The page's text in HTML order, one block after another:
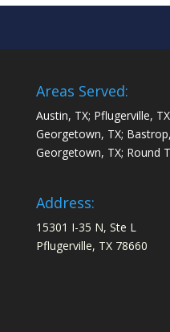
Areas Served:
Austin, TX; Pflugerville,
Georgetown, TX;
Georgetown, TX; Round
Address:
15301 I-35 N, Ste L
Pflugerville, TX 78660